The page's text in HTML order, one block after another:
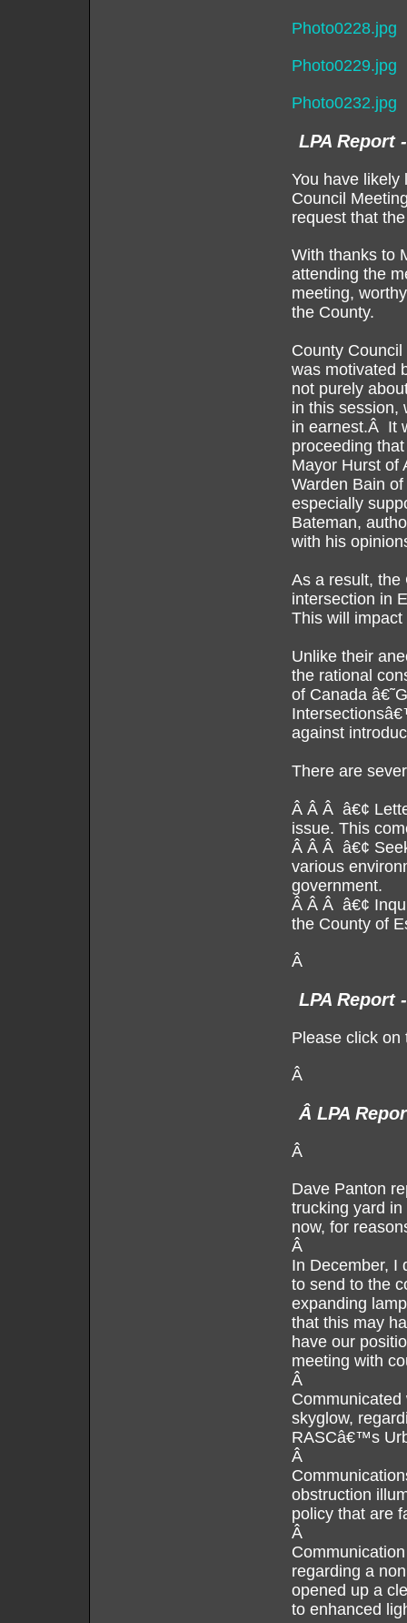
Photo0228.jpg
Photo0229.jpg
Photo0232.jpg
LPA Report
You have likely
Council
request that
With thanks to
attending the
meeting,
the County.
County
was motivated
not purely
in this session,
in earnest.Â It
proceeding
Mayor Hurst of
Warden Bain
especially
Bateman,
with his
As a result, the
intersection in
This will
Unlike their
the rational
of Canada
against
There are
Â Â Â â€¢
issue. This
Â Â Â â€¢
various
government.
Â Â Â â€¢
the County of
Â
LPA Report
Please click
Â
Â LPA
Â
Dave Panton
trucking yard
now, for
Â
In December, I
to send to the
expanding
that this may
have our
meeting with
Â
skyglow,
RASCâ€™s
Â
obstruction
policy that are
Â
regarding a
opened up a
to enhanced